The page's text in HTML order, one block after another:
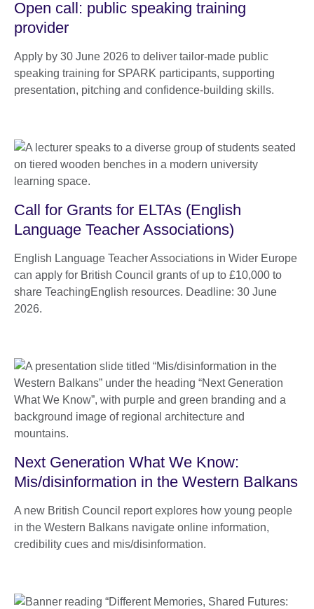
Open call: public speaking training
provider
Apply by 30 June 2026 to deliver tailor-made public
speaking training for SPARK participants, supporting
presentation, pitching and confidence-building skills.
Call for Grants for ELTAs (English
Language Teacher Associations)
English Language Teacher Associations in Wider Europe
can apply for British Council grants of up to £10,000 to
share TeachingEnglish resources. Deadline: 30 June
2026.
Next Generation What We Know:
Mis/disinformation in the Western Balkans
A new British Council report explores how young people
in the Western Balkans navigate online information,
credibility cues and mis/disinformation.